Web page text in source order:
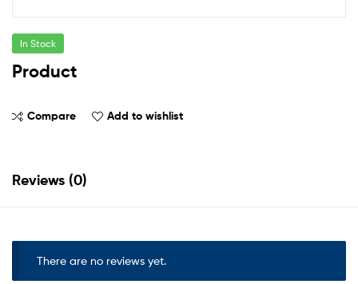
In Stock
Product
Compare Add to wishlist
Reviews (0)
There are no reviews yet.